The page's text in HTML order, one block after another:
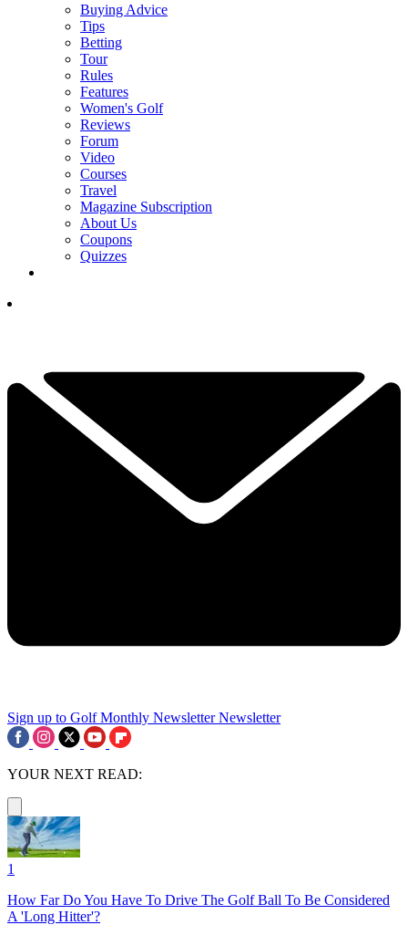
Buying Advice
Tips
Betting
Tour
Rules
Features
Women's Golf
Reviews
Forum
Video
Courses
Travel
Magazine Subscription
About Us
Coupons
Quizzes
Sign up to Golf Monthly Newsletter Newsletter
YOUR NEXT READ:
1
How Far Do You Have To Drive The Golf Ball To Be Considered
A 'Long Hitter'?